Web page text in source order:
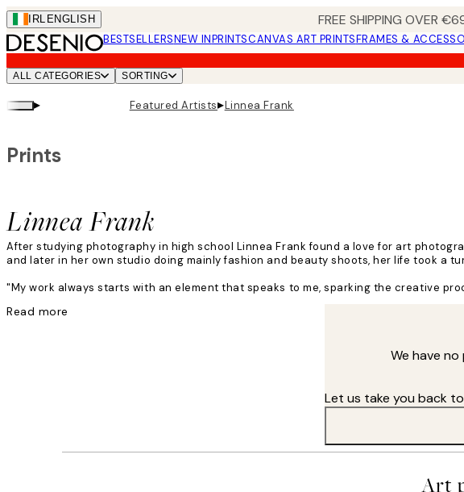
Skip
to
main
content.
IRL ENGLISH FREE SHIPPING OVER
BESTSELLERSNEW INPRINTSCANVAS ART PRINTSFRAMES &
ALL CATEGORIES SORTING
▸ Featured Artists▸Linnea Frank
Linnea Frank
Prints
After studying photography in high school Linnea Frank found a love for art
and later in her own studio doing mainly fashion and beauty shoots, her life took a
"My work always starts with an element that speaks to me, sparking the creative
Linnea's creative process includes adding layers, textures, light and colours
Read more
We have
Let us take you back
Art